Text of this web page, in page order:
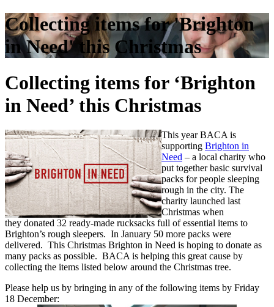
Collecting items for 'Brighton
in Need' this Christmas
Collecting items for ‘Brighton
in Need’ this Christmas
This year BACA is
supporting Brighton in
Need – a local charity who
put together basic survival
packs for people sleeping
rough in the city. The
charity launched last
Christmas when
they donated 32 ready-made rucksacks full of essential items to
Brighton’s rough sleepers. In January 50 more packs were
delivered. This Christmas Brighton in Need is hoping to donate as
many packs as possible. BACA is helping this great cause by
collecting the items listed below around the Christmas tree.
Please help us by bringing in any of the following items by Friday
18 December: